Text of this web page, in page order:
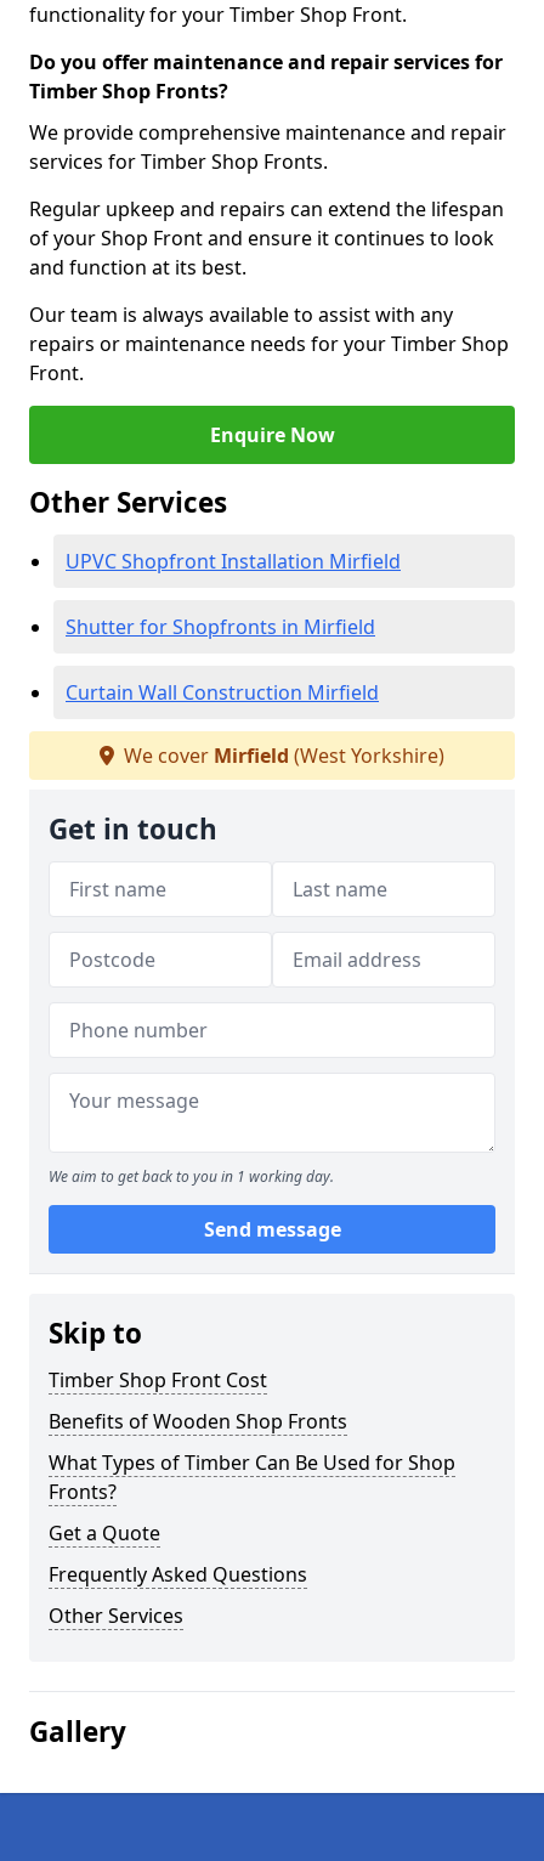
functionality for your Timber Shop Front.
Do you offer maintenance and repair services for
Timber Shop Fronts?
We provide comprehensive maintenance and repair
services for Timber Shop Fronts.
Regular upkeep and repairs can extend the lifespan
of your Shop Front and ensure it continues to look
and function at its best.
Our team is always available to assist with any
repairs or maintenance needs for your Timber Shop
Front.
Enquire Now
Other Services
UPVC Shopfront Installation Mirfield
Shutter for Shopfronts in Mirfield
Curtain Wall Construction Mirfield
We cover Mirfield (West Yorkshire)
Get in touch
We aim to get back to you in 1 working day.
Send message
Skip to
Timber Shop Front Cost
Benefits of Wooden Shop Fronts
What Types of Timber Can Be Used for Shop
Fronts?
Get a Quote
Frequently Asked Questions
Other Services
Gallery